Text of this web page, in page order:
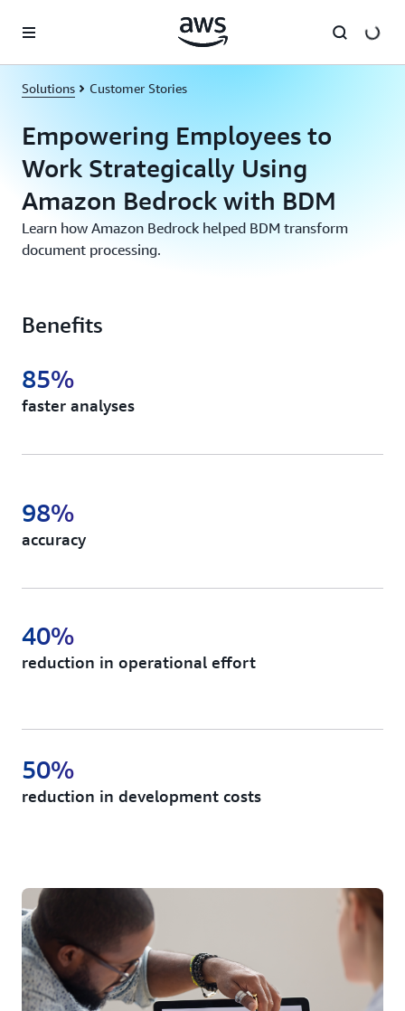
Solutions Customer Stories
Empowering Employees to
Work Strategically Using
Amazon Bedrock with BDM
Learn how Amazon Bedrock helped BDM transform
document processing.
Benefits
faster analyses
85%
accuracy
98%
reduction in operational effort
40%
reduction in development costs
50%